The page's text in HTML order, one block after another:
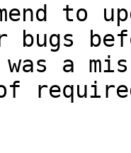
to
bugs
was a